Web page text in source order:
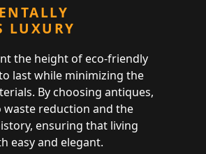
LUXURY
the height of eco-friendly
last while minimizing the
By choosing antiques,
reduction and the
ensuring that living
easy and elegant.